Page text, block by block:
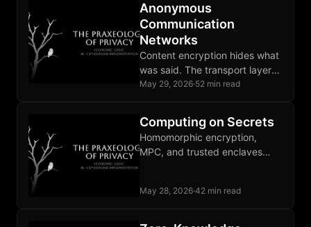
Anonymous
Communication
Networks
Content encryption hides what
was said. The transport layer
leaks who is communicating
May 29, 2026·52 min read
Computing on Secrets
Homomorphic encryption,
MPC, and trusted enclaves
not permitted to see.
May 28, 2026·42 min read